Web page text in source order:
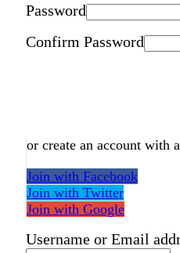
Password
Confirm Password
or create an account with
Join with Facebook
Join with Twitter
Join with Google
Username or Email